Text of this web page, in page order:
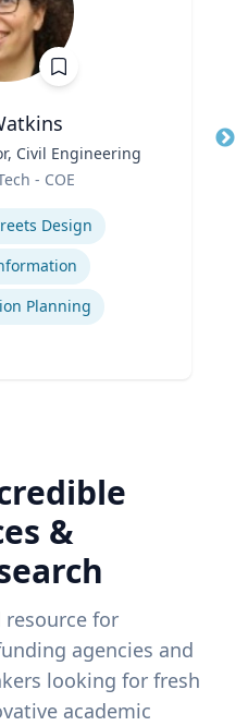
Civil Engineering
- COE
Design
Planning
&
resource for
agencies and
looking for fresh
academic